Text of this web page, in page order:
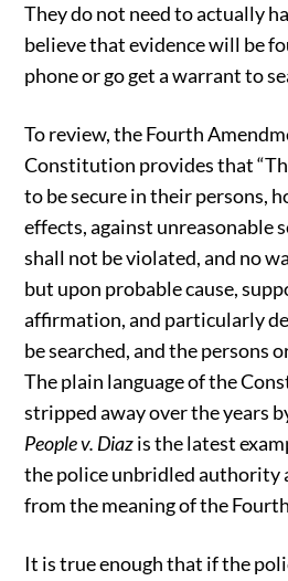
They do not need to actually
believe that evidence will be
phone or go get a warrant to
To review, the Fourth
Constitution provides that
to be secure in their persons,
effects, against unreasonable
shall not be violated, and no
but upon probable cause,
affirmation, and particularly
be searched, and the persons
The plain language of the
stripped away over the years
People v. Diazis the latest
the police unbridled authority
from the meaning of the
It is true enough that if the